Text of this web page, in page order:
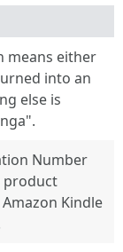
means either
into an
else is
Number
product
Kindle